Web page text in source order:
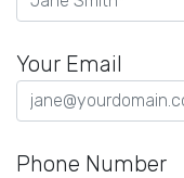
Your Email
Phone Number